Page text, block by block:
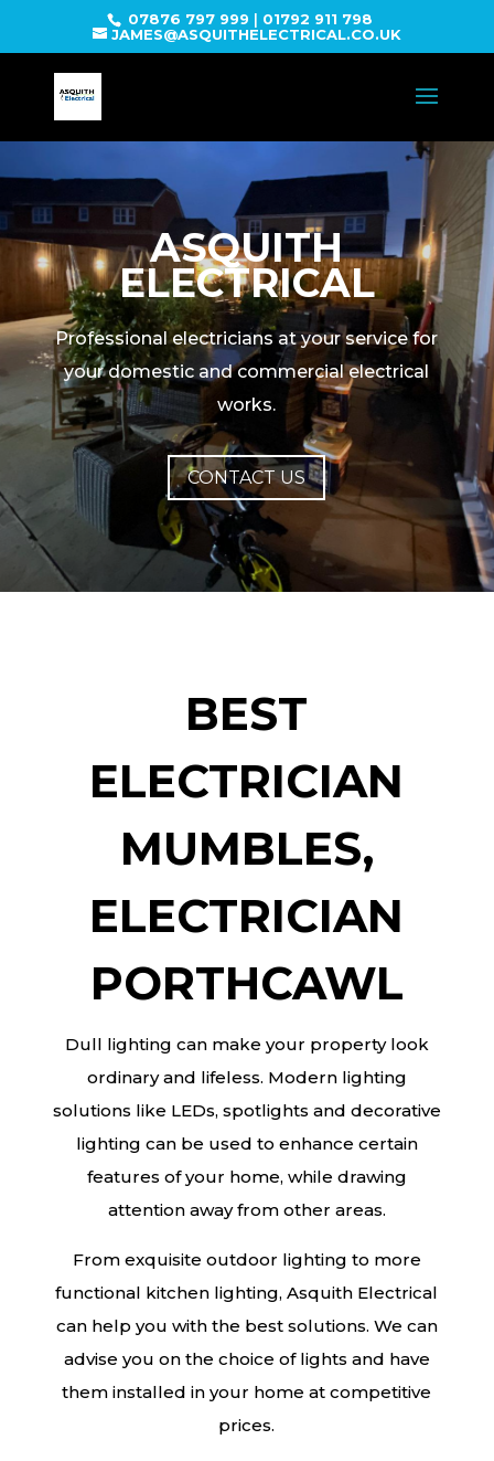
07876 797 999 | 01792 911 798
JAMES@ASQUITHELECTRICAL.CO.UK
ASQUITH
ELECTRICAL
Professional electricians at your service for
your domestic and commercial electrical
works.
CONTACT US
BEST
ELECTRICIAN
MUMBLES,
ELECTRICIAN
PORTHCAWL
Dull lighting can make your property look
ordinary and lifeless. Modern lighting
solutions like LEDs, spotlights and decorative
lighting can be used to enhance certain
features of your home, while drawing
attention away from other areas.
From exquisite outdoor lighting to more
functional kitchen lighting, Asquith Electrical
can help you with the best solutions. We can
advise you on the choice of lights and have
them installed in your home at competitive
prices.